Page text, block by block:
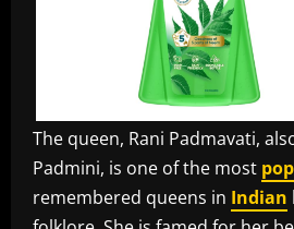
The queen, Rani Padmavati,
Padmini, is one of the most
remembered queens in Indian